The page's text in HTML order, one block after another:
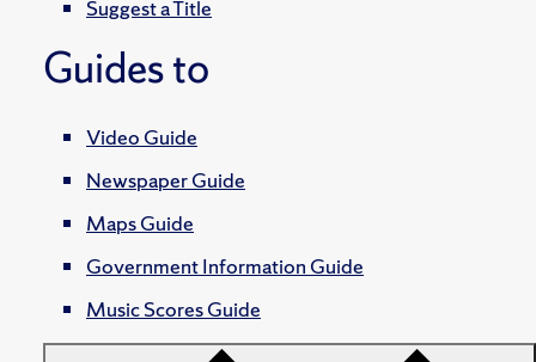
Suggest a Title
Guides to
Video Guide
Newspaper Guide
Maps Guide
Government Information Guide
Music Scores Guide